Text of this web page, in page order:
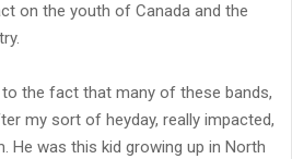
on the youth of Canada and the
the fact that many of these bands,
my sort of heyday, really impacted,
He was this kid growing up in North